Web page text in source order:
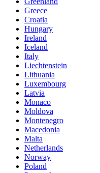
Greece
Croatia
Hungary
Ireland
Iceland
Italy
Liechtenstein
Lithuania
Luxembourg
Latvia
Monaco
Moldova
Montenegro
Macedonia
Malta
Netherlands
Norway
Poland